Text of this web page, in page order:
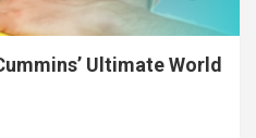
Ultimate World